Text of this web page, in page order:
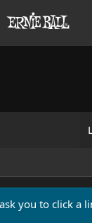
you to click a